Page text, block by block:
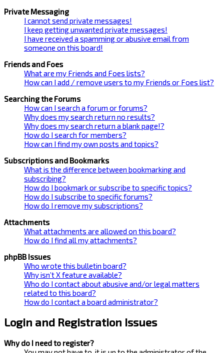
Private Messaging
I cannot send private messages!
I keep getting unwanted private messages!
I have received a spamming or abusive email from
someone on this board!
Friends and Foes
What are my Friends and Foes lists?
How can I add / remove users to my Friends or Foes list?
Searching the Forums
How can I search a forum or forums?
Why does my search return no results?
Why does my search return a blank page!?
How do I search for members?
How can I find my own posts and topics?
Subscriptions and Bookmarks
What is the difference between bookmarking and
subscribing?
How do I bookmark or subscribe to specific topics?
How do I subscribe to specific forums?
How do I remove my subscriptions?
Attachments
What attachments are allowed on this board?
How do I find all my attachments?
phpBB Issues
Who wrote this bulletin board?
Why isn’t X feature available?
Who do I contact about abusive and/or legal matters
related to this board?
How do I contact a board administrator?
Login and Registration Issues
Why do I need to register?